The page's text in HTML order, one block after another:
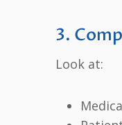
3.
Look at: